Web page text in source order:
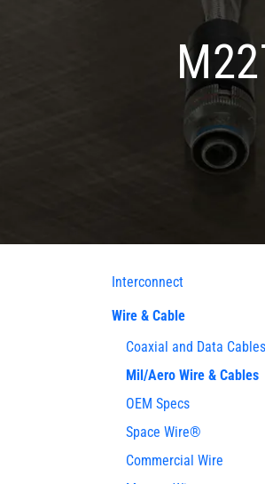
Interconnect
Wire & Cable
Coaxial and Data Cables
Mil/Aero Wire & Cables
OEM Specs
Space Wire®
Commercial Wire